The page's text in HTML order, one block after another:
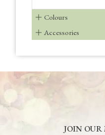
Colours
Accessories
JOIN